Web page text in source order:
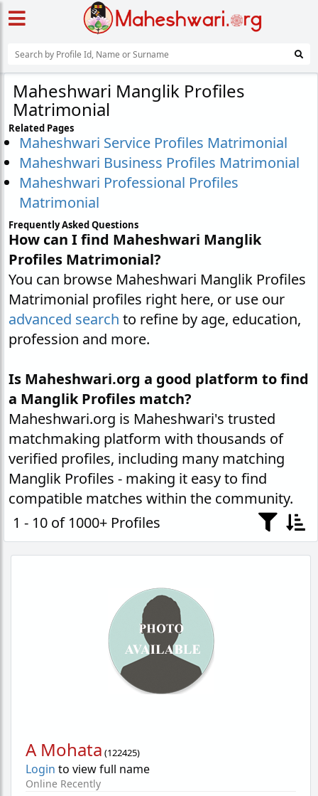
Maheshwari Manglik Profiles
Matrimonial
Related Pages
Maheshwari Service Profiles Matrimonial
Maheshwari Business Profiles Matrimonial
Maheshwari Professional Profiles
Matrimonial
Frequently Asked Questions
How can I find Maheshwari Manglik
Profiles Matrimonial?
You can browse Maheshwari Manglik Profiles
Matrimonial profiles right here, or use our
advanced search to refine by age, education,
profession and more.
Is Maheshwari.org a good platform to find
a Manglik Profiles match?
Maheshwari.org is Maheshwari's trusted
matchmaking platform with thousands of
verified profiles, including many matching
Manglik Profiles - making it easy to find
compatible matches within the community.
1 - 10 of 1000+ Profiles
A Mohata (122425)
Login to view full name
Online Recently